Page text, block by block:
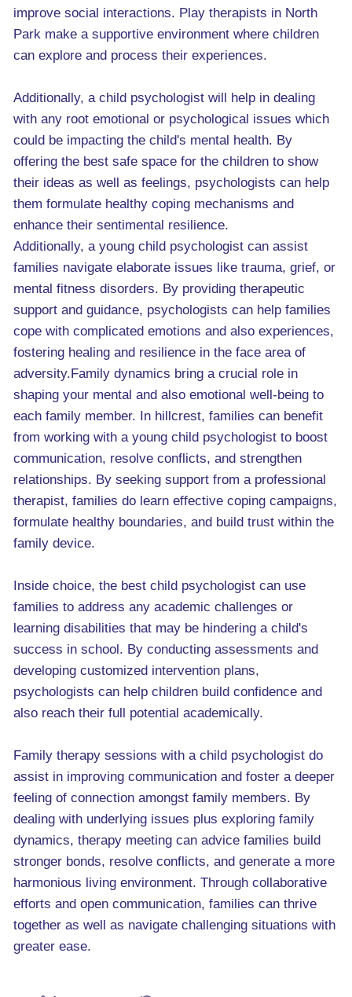
improve social interactions. Play therapists in North
Park make a supportive environment where children
can explore and process their experiences.
Additionally, a child psychologist will help in dealing
with any root emotional or psychological issues which
could be impacting the child's mental health. By
offering the best safe space for the children to show
their ideas as well as feelings, psychologists can help
them formulate healthy coping mechanisms and
enhance their sentimental resilience.
Additionally, a young child psychologist can assist
families navigate elaborate issues like trauma, grief, or
mental fitness disorders. By providing therapeutic
support and guidance, psychologists can help families
cope with complicated emotions and also experiences,
fostering healing and resilience in the face area of
adversity.Family dynamics bring a crucial role in
shaping your mental and also emotional well-being to
each family member. In hillcrest, families can benefit
from working with a young child psychologist to boost
communication, resolve conflicts, and strengthen
relationships. By seeking support from a professional
therapist, families do learn effective coping campaigns,
formulate healthy boundaries, and build trust within the
family device.
Inside choice, the best child psychologist can use
families to address any academic challenges or
learning disabilities that may be hindering a child's
success in school. By conducting assessments and
developing customized intervention plans,
psychologists can help children build confidence and
also reach their full potential academically.
Family therapy sessions with a child psychologist do
assist in improving communication and foster a deeper
feeling of connection amongst family members. By
dealing with underlying issues plus exploring family
dynamics, therapy meeting can advice families build
stronger bonds, resolve conflicts, and generate a more
harmonious living environment. Through collaborative
efforts and open communication, families can thrive
together as well as navigate challenging situations with
greater ease.